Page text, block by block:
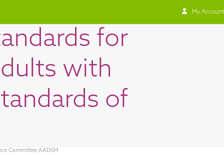
My Account
for
with
of
Committee AADSM